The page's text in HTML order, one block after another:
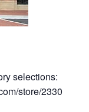
selections:
store/2330